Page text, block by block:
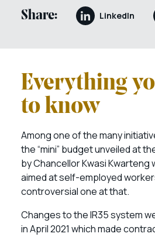
Share: LinkedIn
Everything
to know
Among one of the many
the “mini” budget unveiled at
by Chancellor Kwasi Kwarteng
aimed at self-employed
controversial one at that.
Changes to the IR35 system
in April 2021 which made